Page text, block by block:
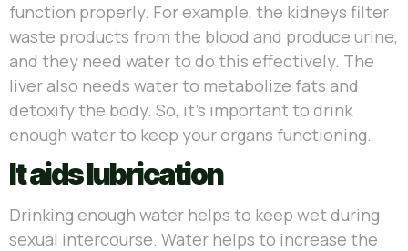
function properly. For example, the kidneys filter
waste products from the blood and produce urine,
and they need water to do this effectively. The
liver also needs water to metabolize fats and
detoxify the body. So, it’s important to drink
enough water to keep your organs functioning.
It aids lubrication
Drinking enough water helps to keep wet during
sexual intercourse. Water helps to increase the